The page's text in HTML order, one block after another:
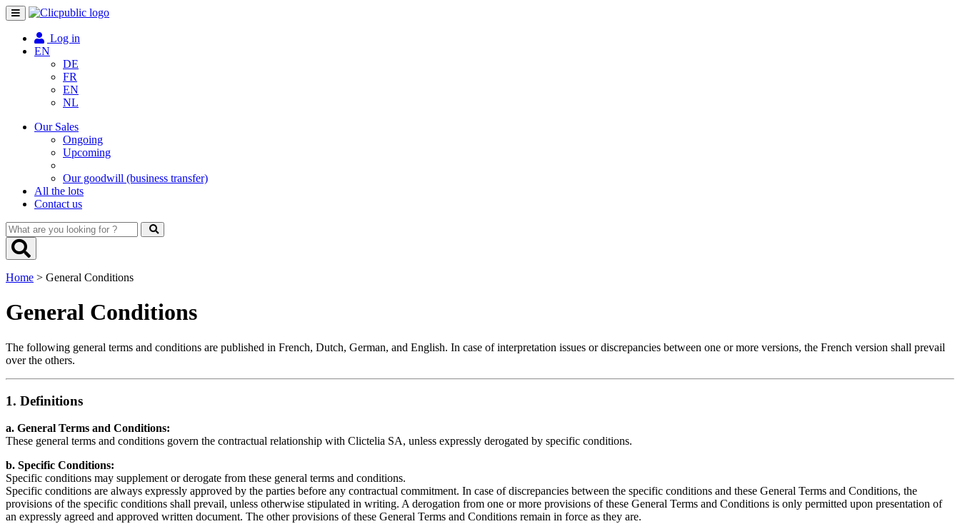
Toggle
navigation
Log in
EN
DE
FR
EN
NL
Our Sales
Ongoing
Upcoming
Our goodwill (business transfer)
All the lots
Contact us
What
are
you
for
Home > General Conditions
General Conditions
The following general terms and conditions are published in French, Dutch, German, and English. In case of interpretation issues or discrepancies between one or more versions, the French version shall prevail
over the others.
1. Definitions
a. General Terms and Conditions:
These general terms and conditions govern the contractual relationship with Clictelia SA, unless expressly derogated by specific conditions.
b. Specific Conditions:
Specific conditions may supplement or derogate from these general terms and conditions.
Specific conditions are always expressly approved by the parties before any contractual commitment. In case of discrepancies between the specific conditions and these General Terms and Conditions, the
provisions of the specific conditions shall prevail, unless otherwise stipulated in writing. A derogation from one or more provisions of these General Terms and Conditions is only permitted upon presentation of
an expressly agreed and approved written document. The other provisions of these General Terms and Conditions remain in force as they are.